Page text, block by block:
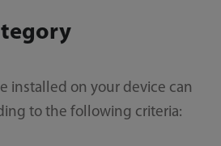
installed on your device can
to the following criteria: